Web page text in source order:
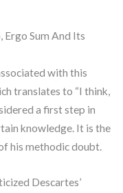
Ergo Sum And Its
with this
translates to “I think,
a first step in
knowledge. It is the
his methodic doubt.
Descartes’